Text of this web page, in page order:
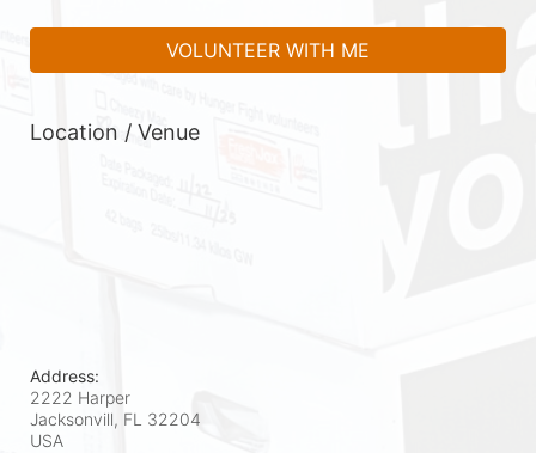
VOLUNTEER WITH ME
Location / Venue
Address:
2222 Harper
Jacksonvill, FL 32204
USA